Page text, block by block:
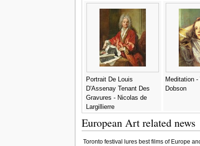
Portrait De Louis
D'Assenay Tenant Des
Gravures - Nicolas de
Largillierre
Meditation -
Dobson
European Art related news
Toronto festival lures best films of Europe